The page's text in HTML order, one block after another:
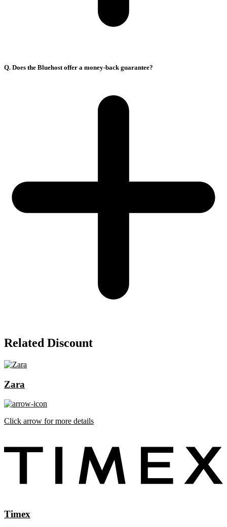
Q. Does the Bluehost offer a money-back guarantee?
Related Discount
Zara
Click arrow for more details
Timex